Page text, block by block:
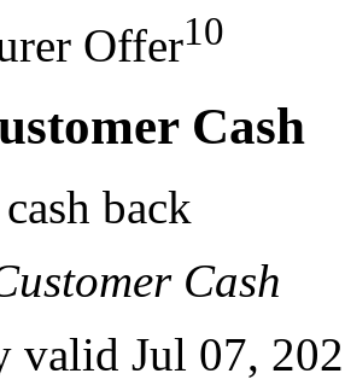
Offer10
Cash
back
Cash
valid Jul 07,